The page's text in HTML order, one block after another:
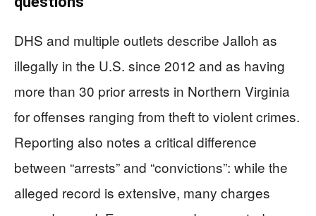
DHS and multiple outlets describe Jalloh as
illegally in the U.S. since 2012 and as having
more than 30 prior arrests in Northern Virginia
for offenses ranging from theft to violent crimes.
Reporting also notes a critical difference
between “arrests” and “convictions”: while the
alleged record is extensive, many charges